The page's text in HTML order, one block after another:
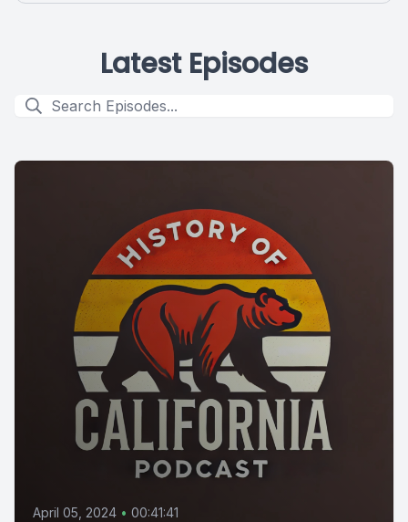
Latest Episodes
April 05, 2024 • 00:41:41